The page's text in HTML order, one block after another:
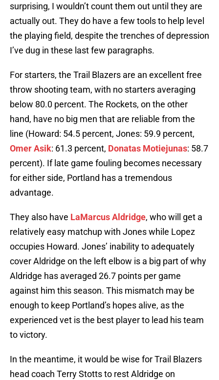
surprising, I wouldn’t count them out until they are
actually out. They do have a few tools to help level
the playing field, despite the trenches of depression
I’ve dug in these last few paragraphs.
For starters, the Trail Blazers are an excellent free
throw shooting team, with no starters averaging
below 80.0 percent. The Rockets, on the other
hand, have no big men that are reliable from the
line (Howard: 54.5 percent, Jones: 59.9 percent,
Omer Asik: 61.3 percent, Donatas Motiejunas: 58.7
percent). If late game fouling becomes necessary
for either side, Portland has a tremendous
advantage.
They also have LaMarcus Aldridge, who will get a
relatively easy matchup with Jones while Lopez
occupies Howard. Jones’ inability to adequately
cover Aldridge on the left elbow is a big part of why
Aldridge has averaged 26.7 points per game
against him this season. This mismatch may be
enough to keep Portland’s hopes alive, as the
experienced vet is the best player to lead his team
to victory.
In the meantime, it would be wise for Trail Blazers
head coach Terry Stotts to rest Aldridge on